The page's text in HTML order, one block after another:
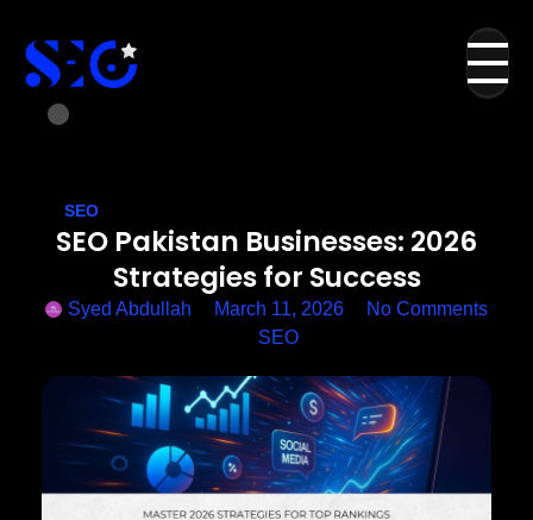
SEO
SEO Pakistan Businesses: 2026
Strategies for Success
Syed Abdullah March 11, 2026
No Comments
SEO